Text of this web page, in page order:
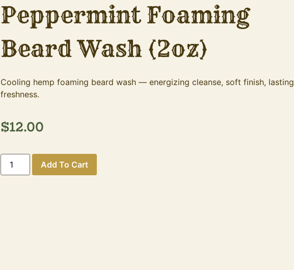
Peppermint Foaming
Beard Wash (2oz)
Cooling hemp foaming beard wash — energizing cleanse, soft finish, lasting
freshness.
$12.00
Add To Cart